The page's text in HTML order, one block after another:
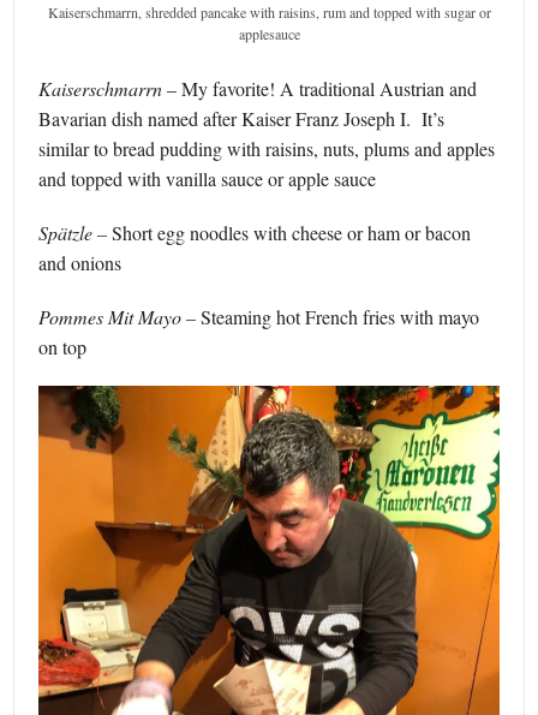
Kaiserschmarrn, shredded pancake with raisins, rum and topped with sugar or
applesauce
Kaiserschmarrn– My favorite! A traditional Austrian and
Bavarian dish named after Kaiser Franz Joseph I. It’s
similar to bread pudding with raisins, nuts, plums and apples
and topped with vanilla sauce or apple sauce
Spätzle –Short egg noodles with cheese or ham or bacon
and onions
Pommes Mit Mayo –Steaming hot French fries with mayo
on top